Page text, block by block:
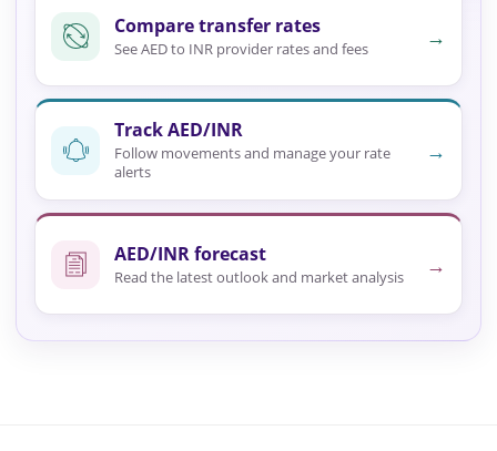
Compare transfer rates
See AED to INR provider rates and fees →
Track AED/INR
Follow movements and manage your rate
alerts
→
AED/INR forecast
Read the latest outlook and market analysis →